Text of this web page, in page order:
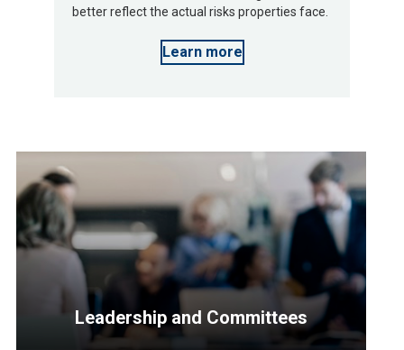
better reflect the actual risks properties face.
Learn more
Leadership and Committees